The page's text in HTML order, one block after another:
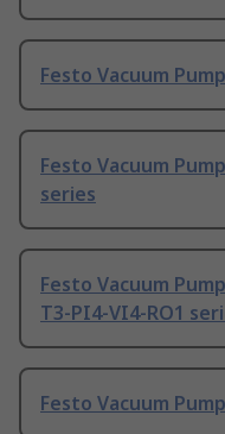
Festo Vacuum
Festo Vacuum
series
Festo Vacuum
T3-PI4-VI4-RO1
Festo Vacuum